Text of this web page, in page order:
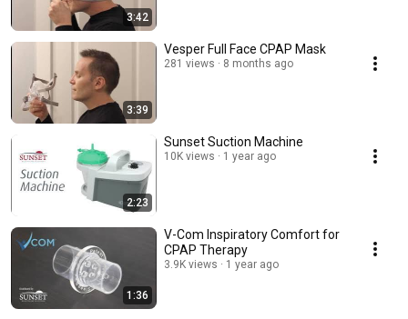
3:42
3:39
Vesper Full Face CPAP Mask
281 views 8 months ago
2:23
Sunset Suction Machine
10K views 1 year ago
1:36
V-Com Inspiratory Comfort for
CPAP Therapy
3.9K views 1 year ago